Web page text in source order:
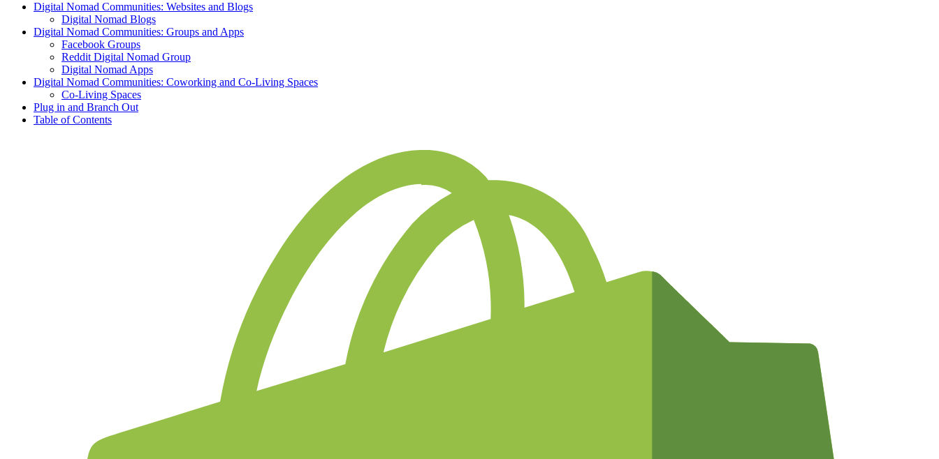
Digital Nomad Communities: Websites and Blogs
Digital Nomad Blogs
Digital Nomad Communities: Groups and Apps
Facebook Groups
Reddit Digital Nomad Group
Digital Nomad Apps
Digital Nomad Communities: Coworking and Co-Living Spaces
Co-Living Spaces
Plug in and Branch Out
Table of Contents